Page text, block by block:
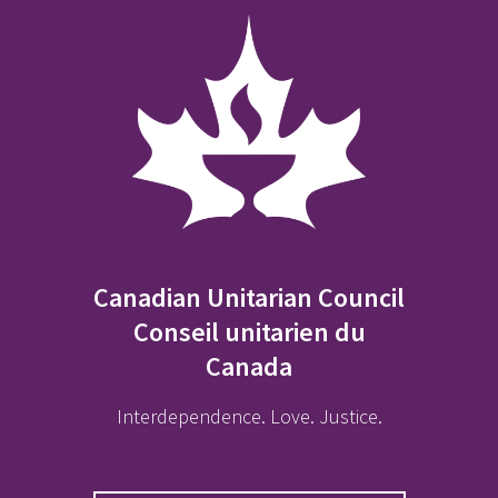
Canadian Unitarian Council
Conseil unitarien du
Canada
Interdependence. Love. Justice.